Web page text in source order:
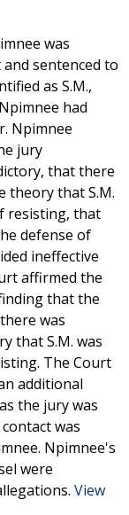
was
sentenced to
as S.M.,
had
Npimnee
jury
that there
theory that S.M.
resisting, that
defense of
ineffective
affirmed the
that the
was
that S.M. was
The Court
additional
the jury was
was
Npimnee's
were
View